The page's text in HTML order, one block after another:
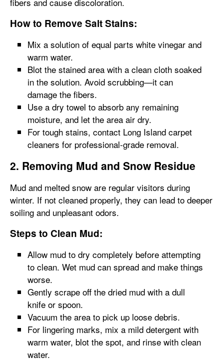
How to Remove Salt Stains:
Mix a solution of equal parts white vinegar and
warm water.
Blot the stained area with a clean cloth soaked
in the solution. Avoid scrubbing—it can
damage the fibers.
Use a dry towel to absorb any remaining
moisture, and let the area air dry.
For tough stains, contact Long Island carpet
cleaners for professional-grade removal.
2. Removing Mud and Snow Residue
Mud and melted snow are regular visitors during
winter. If not cleaned properly, they can lead to deeper
soiling and unpleasant odors.
Steps to Clean Mud:
Allow mud to dry completely before attempting
to clean. Wet mud can spread and make things
worse.
Gently scrape off the dried mud with a dull
knife or spoon.
Vacuum the area to pick up loose debris.
For lingering marks, mix a mild detergent with
warm water, blot the spot, and rinse with clean
water.